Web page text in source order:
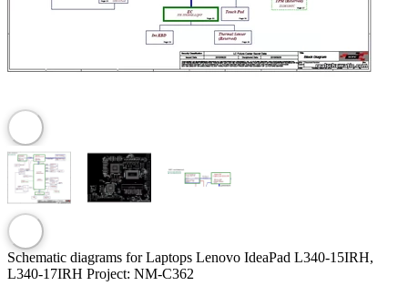
Schematic diagrams for Laptops Lenovo IdeaPad L340-15IRH,
L340-17IRH Project: NM-C362